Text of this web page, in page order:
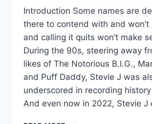
Introduction Some names are
there to contend with and won’t
and calling it quits won’t make
During the 90s, steering away
likes of The Notorious B.I.G.,
and Puff Daddy, Stevie J was
underscored in recording
And even now in 2022, Stevie J